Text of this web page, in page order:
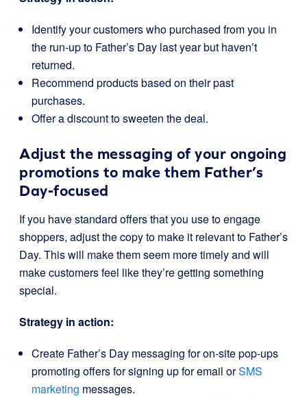
Identify your customers who purchased from you in
the run-up to Father’s Day last year but haven’t
returned.
Recommend products based on their past
purchases.
Offer a discount to sweeten the deal.
Adjust the messaging of your ongoing
promotions to make them Father’s
Day-focused
If you have standard offers that you use to engage
shoppers, adjust the copy to make it relevant to Father’s
Day. This will make them seem more timely and will
make customers feel like they’re getting something
special.
Strategy in action:
Create Father’s Day messaging for on-site pop-ups
promoting offers for signing up for email orSMS
marketing messages.